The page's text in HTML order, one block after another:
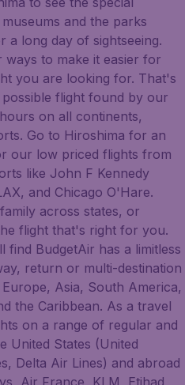
and the parks
a long day of sightseeing.
to make it easier for
you are looking for. That's
flight found by our
on all continents,
Go to Hiroshima for an
our low priced flights from
like John F Kennedy
and Chicago O'Hare.
across states, or
flight that's right for you.
find BudgetAir has a limitless
return or multi-destination
Asia, South America,
the Caribbean. As a travel
on a range of regular and
United States (United
Delta Air Lines) and abroad
Air France, KLM, Etihad